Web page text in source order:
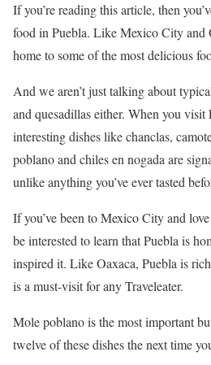
If you’re reading this article, then
food in Puebla. Like Mexico City and
home to some of the most delicious
And we aren’t just talking about
and quesadillas either. When you visit
interesting dishes like chanclas,
poblano and chiles en nogada are
unlike anything you’ve ever tasted
If you’ve been to Mexico City and
be interested to learn that Puebla is
inspired it. Like Oaxaca, Puebla is
is a must-visit for any Traveleater.
Mole poblano is the most important
twelve of these dishes the next time